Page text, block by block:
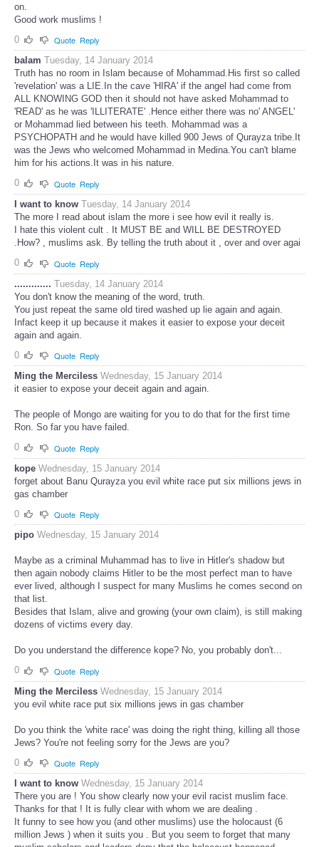
on.
Good work muslims !
0
Quote Reply
balam Tuesday, 14 January 2014
Truth has no room in Islam because of Mohammad.His first so called
'revelation' was a LIE.In the cave 'HIRA' if the angel had come from
ALL KNOWING GOD then it should not have asked Mohammad to
'READ' as he was 'ILLITERATE' .Hence either there was no' ANGEL'
or Mohammad lied between his teeth. Mohammad was a
PSYCHOPATH and he would have killed 900 Jews of Qurayza tribe.It
was the Jews who welcomed Mohammad in Medina.You can't blame
him for his actions.It was in his nature.
0
Quote Reply
I want to know Tuesday, 14 January 2014
The more I read about islam the more i see how evil it really is.
I hate this violent cult . It MUST BE and WILL BE DESTROYED
.How? , muslims ask. By telling the truth about it , over and over agai
0
Quote Reply
............. Tuesday, 14 January 2014
You don't know the meaning of the word, truth.
You just repeat the same old tired washed up lie again and again.
Infact keep it up because it makes it easier to expose your deceit
again and again.
0
Quote Reply
Ming the Merciless Wednesday, 15 January 2014
it easier to expose your deceit again and again.
The people of Mongo are waiting for you to do that for the first time
Ron. So far you have failed.
0
Quote Reply
kope Wednesday, 15 January 2014
forget about Banu Qurayza you evil white race put six millions jews in
gas chamber
0
Quote Reply
pipo Wednesday, 15 January 2014
Maybe as a criminal Muhammad has to live in Hitler's shadow but
then again nobody claims Hitler to be the most perfect man to have
ever lived, although I suspect for many Muslims he comes second on
that list.
Besides that Islam, alive and growing (your own claim), is still making
dozens of victims every day.
Do you understand the difference kope? No, you probably don't...
0
Quote Reply
Ming the Merciless Wednesday, 15 January 2014
you evil white race put six millions jews in gas chamber
Do you think the 'white race' was doing the right thing, killing all those
Jews? You're not feeling sorry for the Jews are you?
0
Quote Reply
I want to know Wednesday, 15 January 2014
There you are ! You show clearly now your evil racist muslim face.
Thanks for that ! It is fully clear with whom we are dealing .
It funny to see how you (and other muslims) use the holocaust (6
million Jews ) when it suits you . But you seem to forget that many